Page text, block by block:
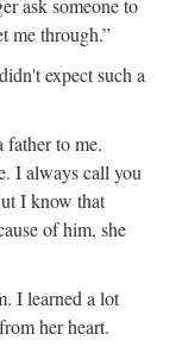
ask someone to
me through.”
expect such a
father to me.
I always call you
I know that
of him, she
I learned a lot
her heart.